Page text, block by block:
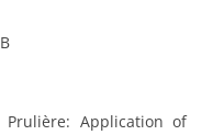
Application of